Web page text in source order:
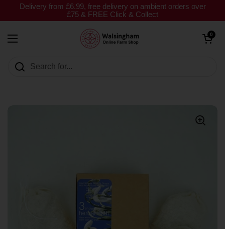
Skip to content
Delivery from £6.99, free delivery on ambient orders over
£75 & FREE Click & Collect
Open menu
Open cart
0